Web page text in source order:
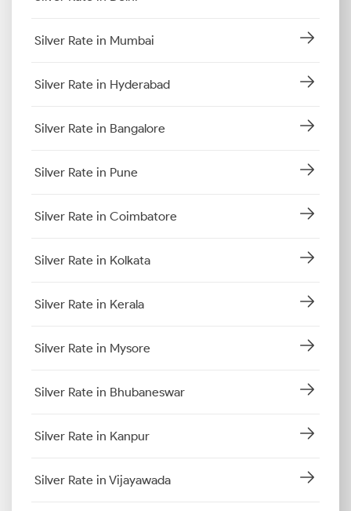
Silver Rate in Mumbai
Silver Rate in Hyderabad
Silver Rate in Bangalore
Silver Rate in Pune
Silver Rate in Coimbatore
Silver Rate in Kolkata
Silver Rate in Kerala
Silver Rate in Mysore
Silver Rate in Bhubaneswar
Silver Rate in Kanpur
Silver Rate in Vijayawada